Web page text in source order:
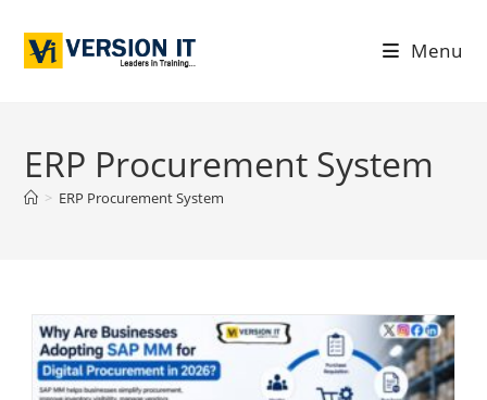
Menu
ERP Procurement System
> ERP Procurement System